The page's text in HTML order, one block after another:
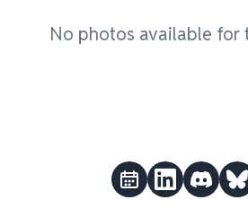
No photos available for